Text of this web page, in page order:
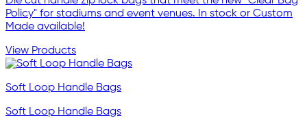
Policy" for stadiums and event venues. In stock or Custom
Made available!
View Products
Soft Loop Handle Bags
Soft Loop Handle Bags